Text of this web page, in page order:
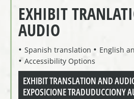
EXHIBIT
AUDIO
Spanish translation
English
Accessibility Options
EXHIBIT TRANSLATION AND
EXPOSICIONE TRADUDUCCIONY